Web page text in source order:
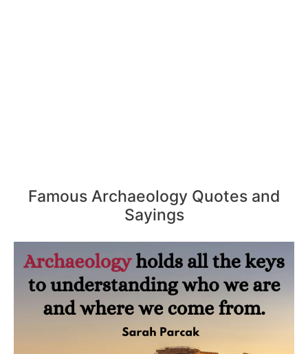
Famous Archaeology Quotes and
Sayings